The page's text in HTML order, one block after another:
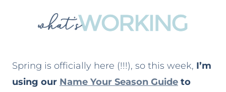
Spring is officially here (!!!), so this week, I’m
using our Name Your Season Guide to